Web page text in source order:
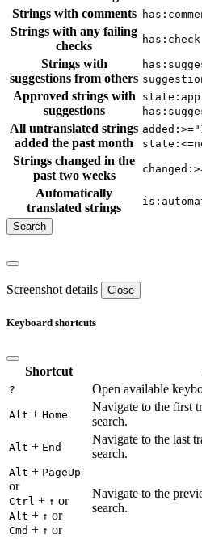
Strings with comments
Strings with any failing
checks
has:check
Strings with
suggestions from others
Approved strings with
suggestions
All untranslated strings
added the past month
Strings changed in the
past two weeks
Automatically
translated strings
Screenshot details Close
Keyboard shortcuts
Shortcut
? Open available
Alt + Home
Navigate to the first
search.
Alt + End
Navigate to the last
search.
Alt + PageUp
or
Ctrl + ↑ or
Alt + ↑ or
Cmd + ↑ or
Navigate to the
search.